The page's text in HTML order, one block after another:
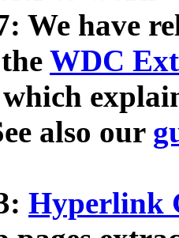
We have
WDC
also our
Hyperlink